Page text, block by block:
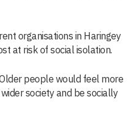
organisations in Haringey
at risk of social isolation.
people would feel more
society and be socially